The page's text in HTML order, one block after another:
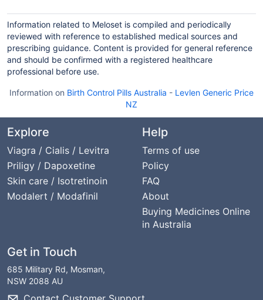
Information related to Meloset is compiled and periodically
reviewed with reference to established medical sources and
prescribing guidance. Content is provided for general reference
and should be confirmed with a registered healthcare
professional before use.
Information on Birth Control Pills Australia - Levlen Generic Price
NZ
Explore
Viagra / Cialis / Levitra
Priligy / Dapoxetine
Skin care / Isotretinoin
Modalert / Modafinil
Help
Terms of use
Policy
FAQ
About
Buying Medicines Online
in Australia
Get in Touch
685 Military Rd, Mosman,
NSW 2088 AU